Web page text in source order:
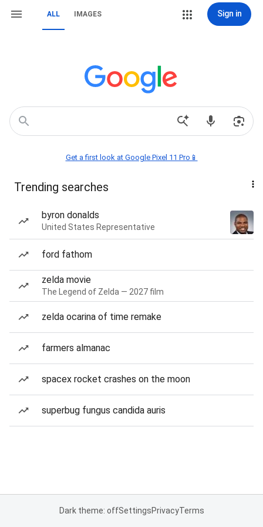
ALL IMAGES Sign in
Get a first look at Google Pixel 11 Pro📱
Trending searches
byron donalds
United States Representative
ford fathom
zelda movie
The Legend of Zelda — 2027 film
zelda ocarina of time remake
farmers almanac
spacex rocket crashes on the moon
superbug fungus candida auris
Dark theme: offSettingsPrivacyTerms